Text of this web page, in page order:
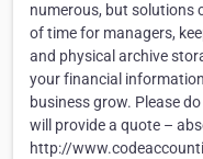
numerous, but solutions
of time for managers,
and physical archive
your financial
business grow. Please
will provide a quote –
http://